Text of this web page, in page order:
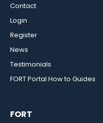
Contact
Login
Register
News
Testimonials
FORT Portal How to Guides
FORT